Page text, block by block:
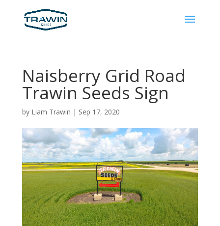
Naisberry Grid Road
Trawin Seeds Sign
by Liam Trawin | Sep 17, 2020